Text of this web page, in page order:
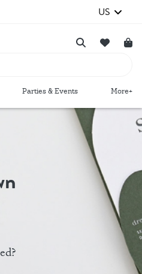
US
Parties & Events More+
to fetch